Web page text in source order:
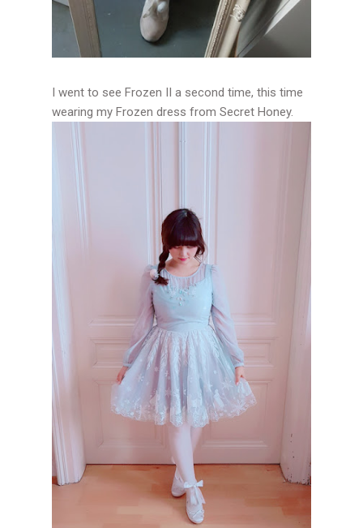
I went to see Frozen II a second time, this time
wearing my Frozen dress from Secret Honey.